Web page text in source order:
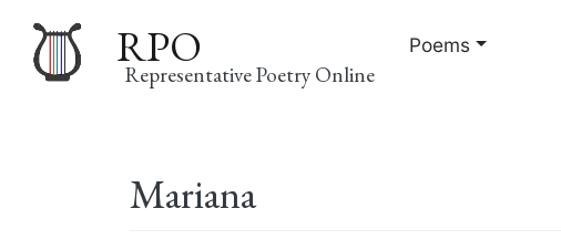
RPO
Representative Poetry Online
navigation
Poems
Mariana